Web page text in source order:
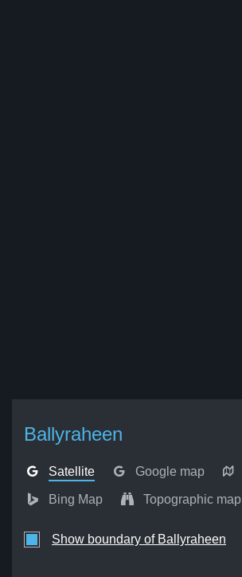
Ballyraheen
Satellite Google map
Bing Map Topographic map
Show boundary of Ballyraheen